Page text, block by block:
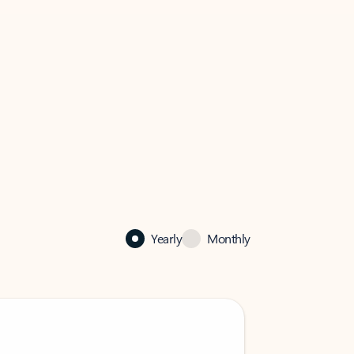
Yearly Monthly